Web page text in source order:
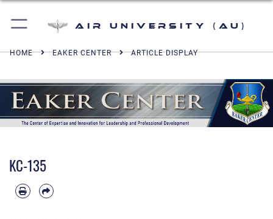
Air University (AU)
HOME EAKER CENTER ARTICLE DISPLAY
KC-135